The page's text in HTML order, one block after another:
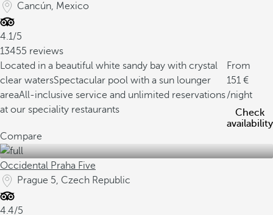
Cancún, Mexico
4.1/5
13455 reviews
Located in a beautiful white sandy bay with crystal
clear watersSpectacular pool with a sun lounger
areaAll-inclusive service and unlimited reservations
at our speciality restaurants
From
151
/night
Check
availability
Compare
Occidental Praha Five
Prague 5, Czech Republic
4.4/5